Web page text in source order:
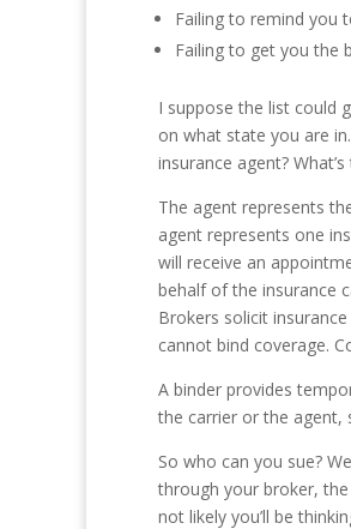
Failing to remind you
Failing to get you the
I suppose the list could
on what state you are
insurance agent?
The agent represents
agent represents one
will receive an
behalf of the insurance
Brokers solicit
cannot bind coverage.
A binder provides
the carrier or the agent,
So who can you sue?
through your broker,
not likely you’ll be